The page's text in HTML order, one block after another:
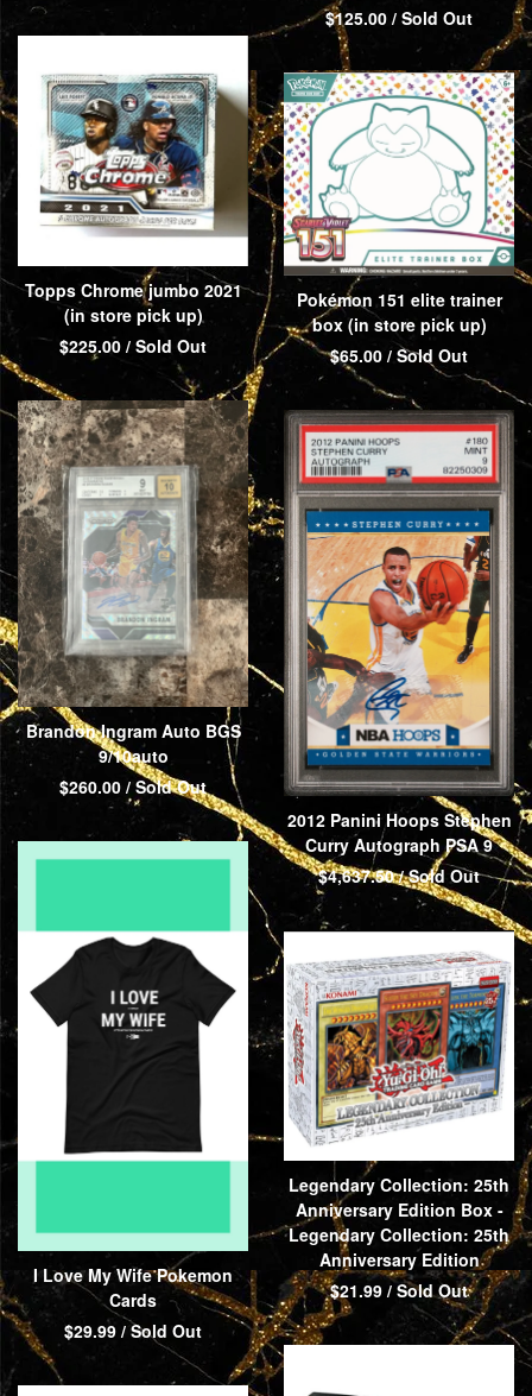
$125.00 / Sold Out
Topps Chrome jumbo 2021
(in store pick up)
$225.00 / Sold Out
Pokémon 151 elite trainer
box (in store pick up)
$65.00 / Sold Out
Brandon Ingram Auto BGS
9/10auto
$260.00 / Sold Out
2012 Panini Hoops Stephen
Curry Autograph PSA 9
$4,637.50/ Sold Out
I Love My Wife Pokemon
Cards
$29.99 / Sold Out
Legendary Collection: 25th
Anniversary Edition Box -
Legendary Collection: 25th
Anniversary Edition
$21.99 / Sold Out